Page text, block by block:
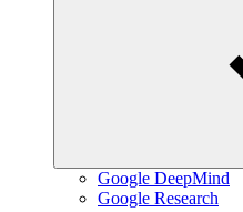
Google DeepMind
Google Research